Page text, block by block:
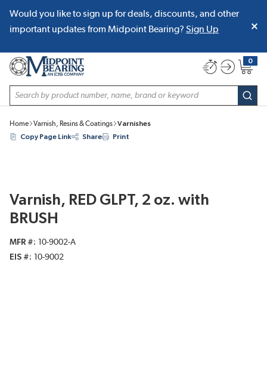
SKIP TO MAIN CONTENT
Would you like to sign up for deals, discounts, and other
important updates from Midpoint Bearing? Sign Up
Site Search
0
{0}
Home Varnish, Resins & Coatings
Varnishes
Copy Page Link
Share Print
Varnish, RED GLPT, 2 oz. with
BRUSH
MFR #
10-9002-A
EIS #
10-9002